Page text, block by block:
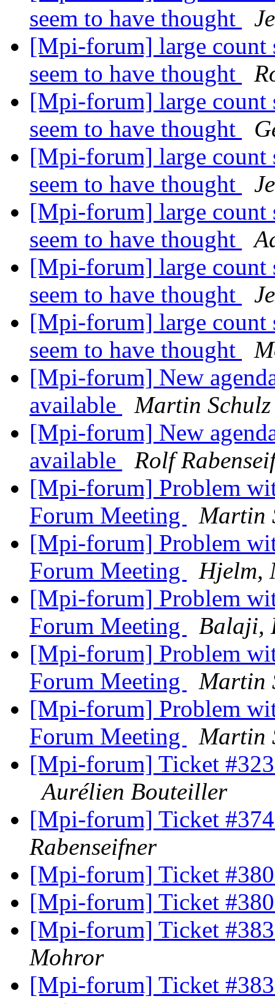
seem to have thought
[Mpi-forum] large count
seem to have thought
[Mpi-forum] large count
seem to have thought
[Mpi-forum] large count
seem to have thought
[Mpi-forum] large count
seem to have thought
[Mpi-forum] large count
seem to have thought
[Mpi-forum] large count
seem to have thought
[Mpi-forum] New
available
Martin Schulz
[Mpi-forum] New
available
Rolf
[Mpi-forum] Problem
Forum Meeting
Martin
[Mpi-forum] Problem
Forum Meeting
Hjelm,
[Mpi-forum] Problem
Forum Meeting
Balaji,
[Mpi-forum] Problem
Forum Meeting
Martin
[Mpi-forum] Problem
Forum Meeting
Martin
[Mpi-forum] Ticket
Aurélien Bouteiller
[Mpi-forum] Ticket
Rabenseifner
[Mpi-forum] Ticket
[Mpi-forum] Ticket
[Mpi-forum] Ticket
Mohror
[Mpi-forum] Ticket